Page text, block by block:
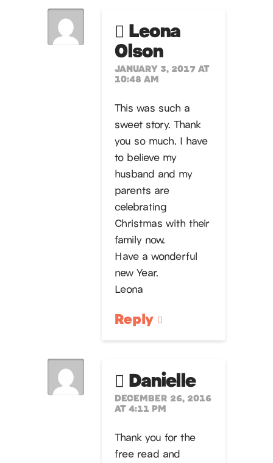
Leona
Olson
JANUARY 3, 2017 AT
10:48 AM
This was such a
sweet story. Thank
you so much. I have
to believe my
husband and my
parents are
celebrating
Christmas with their
family now.
Have a wonderful
new Year.
Leona
Reply
Danielle
DECEMBER 26, 2016
AT 4:11 PM
Thank you for the
free read and